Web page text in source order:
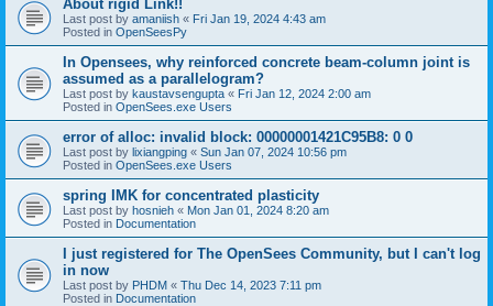
About rigid Link!!
Last post by amaniish « Fri Jan 19, 2024 4:43 am
Posted in OpenSeesPy
In Opensees, why reinforced concrete beam-column joint is
assumed as a parallelogram?
Last post by kaustavsengupta « Fri Jan 12, 2024 2:00 am
Posted in OpenSees.exe Users
error of alloc: invalid block: 00000001421C95B8: 0 0
Last post by lixiangping « Sun Jan 07, 2024 10:56 pm
Posted in OpenSees.exe Users
spring IMK for concentrated plasticity
Last post by hosnieh « Mon Jan 01, 2024 8:20 am
Posted in Documentation
I just registered for The OpenSees Community, but I can't log
in now
Last post by PHDM « Thu Dec 14, 2023 7:11 pm
Posted in Documentation